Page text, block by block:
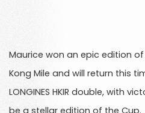
Maurice won an epic edition of
Kong Mile and will return this
LONGINES HKIR double, with